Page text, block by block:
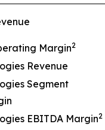
Margin2
Revenue
Segment
EBITDA Margin2